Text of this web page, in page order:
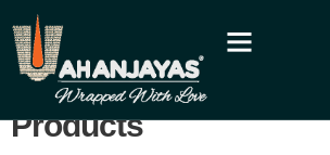
Products